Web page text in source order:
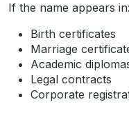
If the name appears in:
Birth certificates
Marriage
Academic
Legal contracts
Corporate